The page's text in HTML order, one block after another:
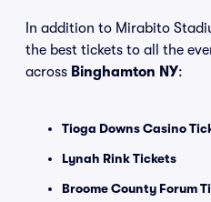
In addition to Mirabito
the best tickets to all the
across Binghamton NY:
Tioga Downs Casino
Lynah Rink Tickets
Broome County Forum